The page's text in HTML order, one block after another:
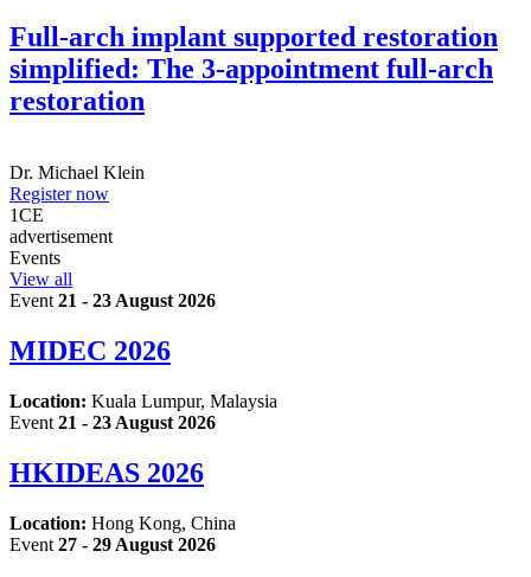
Full-arch implant supported restoration
simplified: The 3-appointment full-arch
restoration
Dr. Michael Klein
Register now
1CE
advertisement
Events
View all
Event 21 - 23 August 2026
MIDEC 2026
Location: Kuala Lumpur, Malaysia
Event 21 - 23 August 2026
HKIDEAS 2026
Location: Hong Kong, China
Event 27 - 29 August 2026